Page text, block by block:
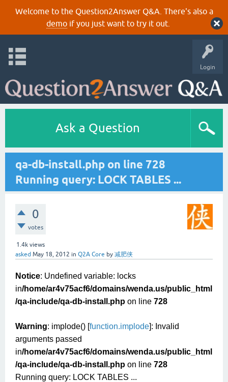
Welcome to the Question2Answer Q&A. There's also a
demoif you just want to try it out.
Login
Ask a Question
qa-db-install.php on line 728
Running query: LOCK TABLES ...
0
votes
1.4k views
asked May 18, 2012 in Q2A Core by 减肥侠
Notice: Undefined variable: locks
in/home/ar4v75acf6/domains/wenda.us/public_html
/qa-include/qa-db-install.php on line 728
Warning: implode() [function.implode]: Invalid
arguments passed
in/home/ar4v75acf6/domains/wenda.us/public_html
/qa-include/qa-db-install.php on line 728
Running query: LOCK TABLES ...